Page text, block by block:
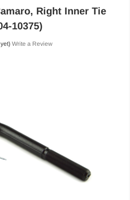
Right Inner Tie
10375)
Write a Review